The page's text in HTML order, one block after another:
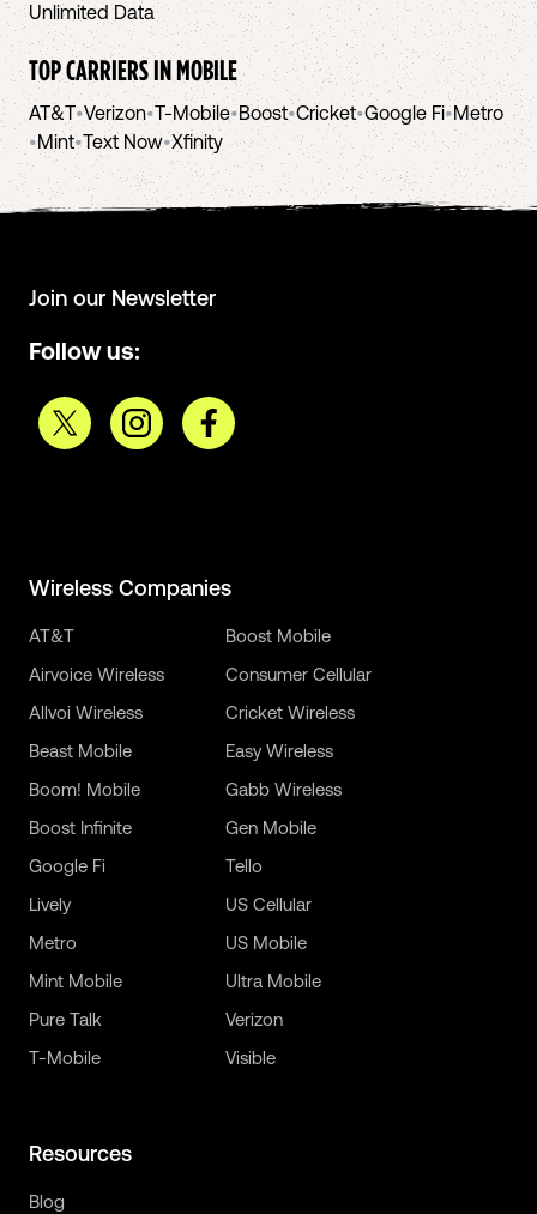
Unlimited Data
TOP CARRIERS INMOBILE
AT&T•Verizon•T-Mobile•Boost•Cricket•Google Fi•Metro
•Mint•Text Now•Xfinity
Join our Newsletter
Follow us:
Wireless Companies
AT&T
Airvoice Wireless
Allvoi Wireless
Beast Mobile
Boom! Mobile
Boost Infinite
Boost Mobile
Consumer Cellular
Cricket Wireless
Easy Wireless
Gabb Wireless
Gen Mobile
Google Fi
Lively
Metro
Mint Mobile
Pure Talk
T-Mobile
Tello
US Cellular
US Mobile
Ultra Mobile
Verizon
Visible
Resources
Blog